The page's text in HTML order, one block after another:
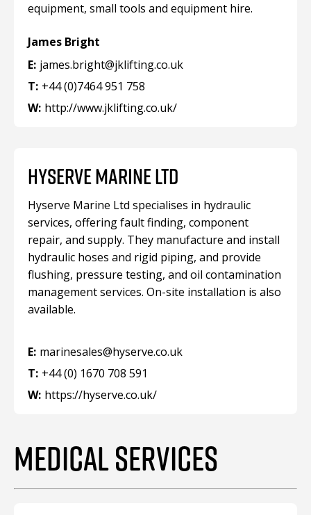
equipment, small tools and equipment hire.
James Bright
E: james.bright@jklifting.co.uk
T: +44 (0)7464 951 758
W: http://www.jklifting.co.uk/
HYSERVE MARINE LTD
Hyserve Marine Ltd specialises in hydraulic
services, offering fault finding, component
repair, and supply. They manufacture and install
hydraulic hoses and rigid piping, and provide
flushing, pressure testing, and oil contamination
management services. On-site installation is also
available.
E: marinesales@hyserve.co.uk
T: +44 (0) 1670 708 591
W: https://hyserve.co.uk/
MEDICAL SERVICES